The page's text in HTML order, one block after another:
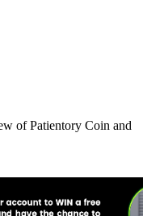
of Patientory Coin and